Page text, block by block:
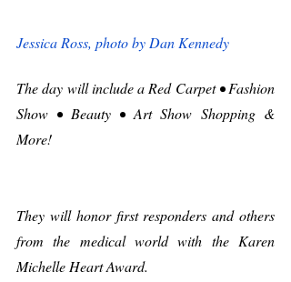
Jessica Ross, photo by Dan Kennedy
The day will include a Red Carpet • Fashion
Show • Beauty • Art Show Shopping &
More!
They will honor first responders and others
from the medical world with the Karen
Michelle Heart Award.